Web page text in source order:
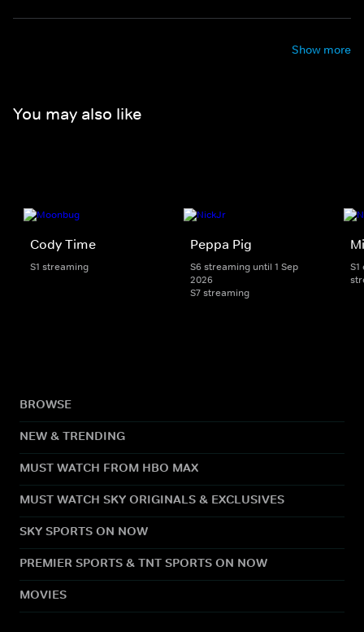
Show more
You may also like
Cody Time
S1 streaming
Peppa Pig
S6 streaming until 1 Sep
2026
S7 streaming
S1
BROWSE
NEW & TRENDING
MUST WATCH FROM HBO MAX
MUST WATCH SKY ORIGINALS & EXCLUSIVES
SKY SPORTS ON NOW
PREMIER SPORTS & TNT SPORTS ON NOW
MOVIES